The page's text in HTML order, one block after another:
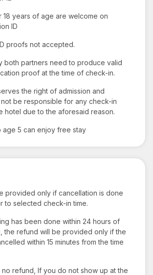
18 years of age are welcome on
ID
proofs not accepted.
both partners need to produce valid
proof at the time of check-in.
the right of admission and
be responsible for any check-in
hotel due to the aforesaid reason.
age 5 can enjoy free stay
provided only if cancellation is done
to selected check-in time.
has been done within 24 hours of
the refund will be provided only if the
within 15 minutes from the time
refund, If you do not show up at the